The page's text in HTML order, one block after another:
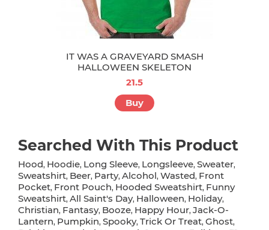
IT WAS A GRAVEYARD SMASH
HALLOWEEN SKELETON
21.5
Buy
Searched With This Product
Hood, Hoodie, Long Sleeve, Longsleeve, Sweater,
Sweatshirt, Beer, Party, Alcohol, Wasted, Front
Pocket, Front Pouch, Hooded Sweatshirt, Funny
Sweatshirt, All Saint's Day, Halloween, Holiday,
Christian, Fantasy, Booze, Happy Hour, Jack-O-
Lantern, Pumpkin, Spooky, Trick Or Treat, Ghost,